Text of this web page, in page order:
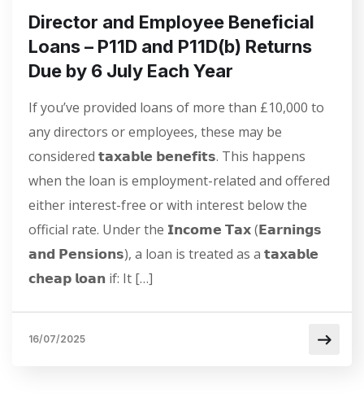
Director and Employee Beneficial
Loans – P11D and P11D(b) Returns
Due by 6 July Each Year
If you’ve provided loans of more than £10,000 to
any directors or employees, these may be
considered 𝘁𝗮𝘅𝗮𝗯𝗹𝗲 𝗯𝗲𝗻𝗲𝗳𝗶𝘁𝘀. This happens
when the loan is employment-related and offered
either interest-free or with interest below the
official rate. Under the 𝗜𝗻𝗰𝗼𝗺𝗲 𝗧𝗮𝘅 (𝗘𝗮𝗿𝗻𝗶𝗻𝗴𝘀
𝗮𝗻𝗱 𝗣𝗲𝗻𝘀𝗶𝗼𝗻𝘀), a loan is treated as a 𝘁𝗮𝘅𝗮𝗯𝗹𝗲
𝗰𝗵𝗲𝗮𝗽 𝗹𝗼𝗮𝗻 if: It […]
16/07/2025